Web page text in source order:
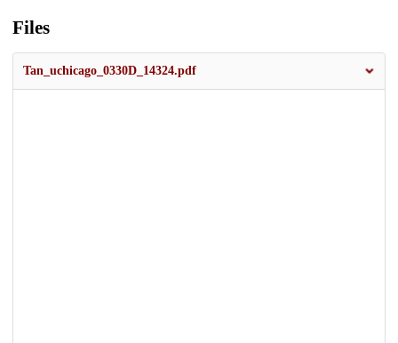
Files
Tan_uchicago_0330D_14324.pdf